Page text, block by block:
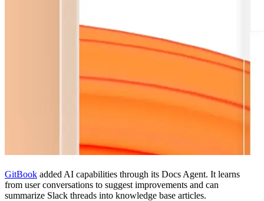
GitBook added AI capabilities through its Docs Agent. It learns
from user conversations to suggest improvements and can
summarize Slack threads into knowledge base articles.